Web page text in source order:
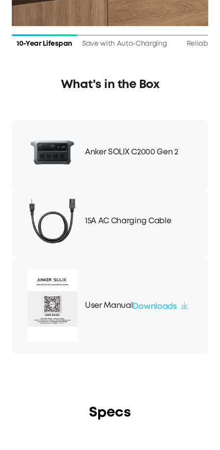
10-Year Lifespan Save with Auto-Charging Reliable
What's in the Box
Anker SOLIX C2000 Gen 2
15A AC Charging Cable
User Manual Downloads
Specs